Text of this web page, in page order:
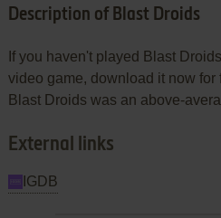
Description of Blast Droids
If you haven't played Blast
video game, download it now for
Blast Droids was an above-
External links
IGDB